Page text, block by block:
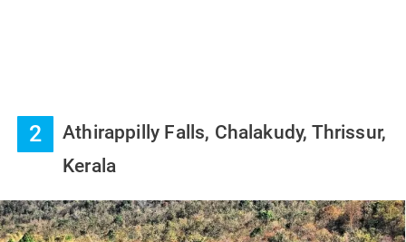
2
Athirappilly Falls, Chalakudy, Thrissur,
Kerala